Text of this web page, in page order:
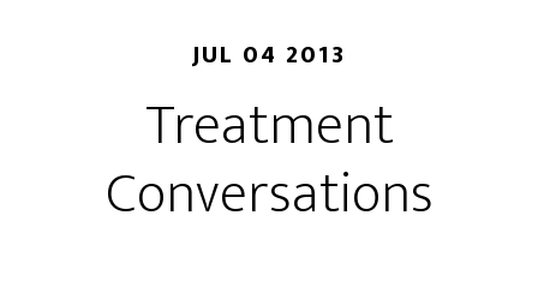
JUL 04 2013
Treatment
Conversations